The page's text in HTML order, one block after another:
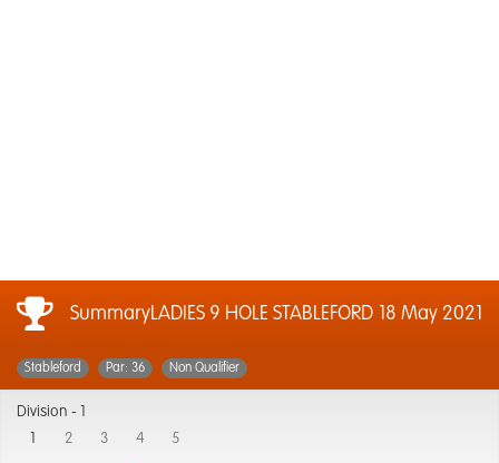
SummaryLADIES 9 HOLE STABLEFORD 18 May 2021
Stableford Par: 36 Non Qualifier
Division -
2 3 4 5